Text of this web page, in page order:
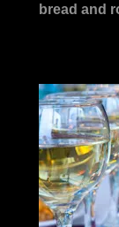
bread and